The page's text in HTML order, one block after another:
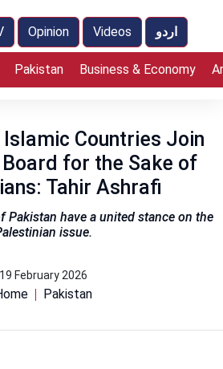
Opinion Videos اردو
Pakistan Business & Economy
Islamic Countries Join
for the Sake of
Tahir Ashrafi
Pakistan have a united stance on the
issue.
19 February 2026
Pakistan